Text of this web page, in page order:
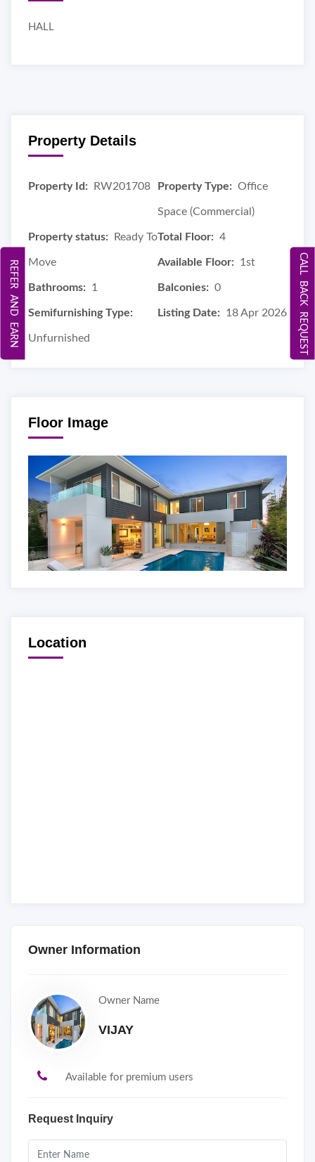
HALL
Property Details
Property Id: RW201708 Property Type: Office
Space (Commercial)
Property status: Ready To
Move
Total Floor: 4
Available Floor: 1st
Bathrooms: 1 Balconies: 0
Semifurnishing Type:
Unfurnished
Listing Date: 18 Apr 2026
Floor Image
Location
Owner Information
Owner Name
VIJAY
Available for premium users
Request Inquiry
CALL BACK REQUEST
REFER AND EARN